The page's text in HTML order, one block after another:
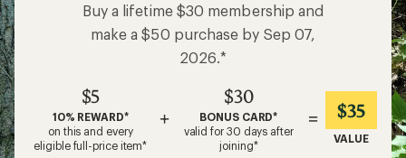
Buy a lifetime $30 membership and
make a $50 purchase by Sep 07,
2026.*
$5
10% REWARD*
on this and every
eligible full-price item*
+
$30
BONUS CARD*
valid for 30 days after
joining*
= $35
VALUE